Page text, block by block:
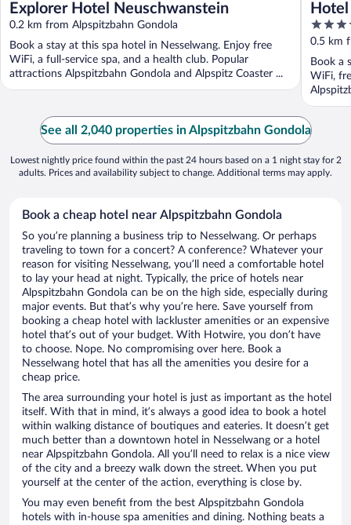
Explorer Hotel Neuschwanstein
0.2 km from Alpspitzbahn Gondola
Book a stay at this spa hotel in Nesselwang. Enjoy free
WiFi, a full-service spa, and a health club. Popular
attractions Alpspitzbahn Gondola and Alpspitz Coaster ...
3.5
out
of
5
0.5 km
Book a
WiFi,
See all 2,040 properties in Alpspitzbahn Gondola
Lowest nightly price found within the past 24 hours based on a 1 night stay for 2
adults. Prices and availability subject to change. Additional terms may apply.
Book a cheap hotel near Alpspitzbahn Gondola
So you’re planning a business trip to Nesselwang. Or perhaps
traveling to town for a concert? A conference? Whatever your
reason for visiting Nesselwang, you’ll need a comfortable hotel
to lay your head at night. Typically, the price of hotels near
Alpspitzbahn Gondola can be on the high side, especially during
major events. But that’s why you’re here. Save yourself from
booking a cheap hotel with lackluster amenities or an expensive
hotel that’s out of your budget. With Hotwire, you don’t have
to choose. Nope. No compromising over here. Book a
Nesselwang hotel that has all the amenities you desire for a
cheap price.
The area surrounding your hotel is just as important as the hotel
itself. With that in mind, it’s always a good idea to book a hotel
within walking distance of boutiques and eateries. It doesn’t get
much better than a downtown hotel in Nesselwang or a hotel
near Alpspitzbahn Gondola. All you’ll need to relax is a nice view
of the city and a breezy walk down the street. When you put
yourself at the center of the action, everything is close by.
You may even benefit from the best Alpspitzbahn Gondola
hotels with in-house spa amenities and dining. Nothing beats a